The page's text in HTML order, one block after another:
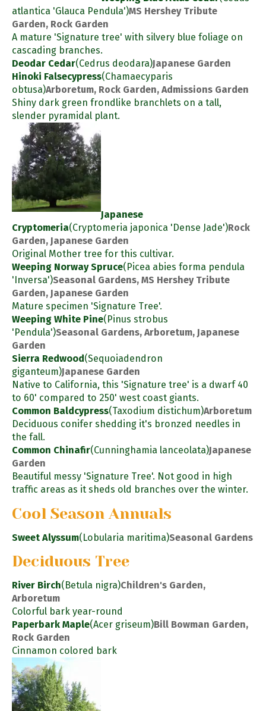
atlantica 'Glauca Pendula')MS Hershey Tribute
Garden, Rock Garden
A mature 'Signature tree' with silvery blue foliage on
cascading branches.
Deodar Cedar(Cedrus deodara)Japanese Garden
Hinoki Falsecypress(Chamaecyparis
obtusa)Arboretum, Rock Garden, Admissions Garden
Shiny dark green frondlike branchlets on a tall,
slender pyramidal plant.
Japanese
Cryptomeria(Cryptomeria japonica 'Dense Jade')Rock
Garden, Japanese Garden
Original Mother tree for this cultivar.
Weeping Norway Spruce(Picea abies forma pendula
'Inversa')Seasonal Gardens, MS Hershey Tribute
Garden, Japanese Garden
Mature specimen 'Signature Tree'.
Weeping White Pine(Pinus strobus
'Pendula')Seasonal Gardens, Arboretum, Japanese
Garden
Sierra Redwood(Sequoiadendron
giganteum)Japanese Garden
Native to California, this 'Signature tree' is a dwarf 40
to 60' compared to 250' west coast giants.
Common Baldcypress(Taxodium distichum)Arboretum
Deciduous conifer shedding it's bronzed needles in
the fall.
Common Chinafir(Cunninghamia lanceolata)Japanese
Garden
Beautiful messy 'Signature Tree'. Not good in high
traffic areas as it sheds old branches over the winter.
Cool Season Annuals
Sweet Alyssum(Lobularia maritima)Seasonal Gardens
Deciduous Tree
River Birch(Betula nigra)Children's Garden,
Arboretum
Colorful bark year-round
Paperbark Maple(Acer griseum)Bill Bowman Garden,
Rock Garden
Cinnamon colored bark